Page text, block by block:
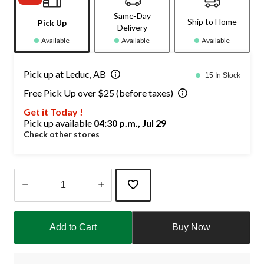
Pick Up
Available
Same-Day
Delivery
Available
Ship to Home
Available
Pick up at Leduc, AB 15 In Stock
Free Pick Up over $25 (before taxes)
Get it Today !
Pick up available 04:30 p.m., Jul 29
Check other stores
1
Add to Cart Buy Now